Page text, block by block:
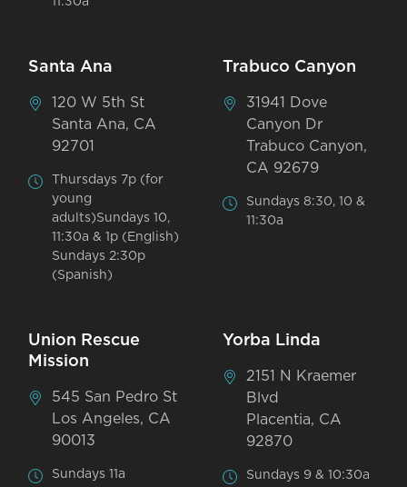
Santa Ana
120 W 5th St
Santa Ana, CA
92701
Thursdays 7p (for
young
adults)Sundays 10,
11:30a & 1p (English)
Sundays 2:30p
(Spanish)
Trabuco Canyon
31941 Dove
Canyon Dr
Trabuco Canyon,
CA 92679
Sundays 8:30, 10 &
11:30a
Union Rescue
Mission
545 San Pedro St
Los Angeles, CA
90013
Sundays 11a
Yorba Linda
2151 N Kraemer
Blvd
Placentia, CA
92870
Sundays 9 & 10:30a